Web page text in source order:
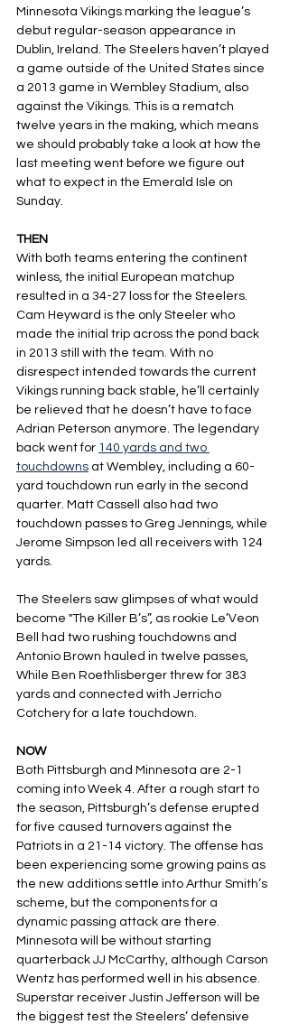
Minnesota Vikings marking the league’s
debut regular-season appearance in
Dublin, Ireland. The Steelers haven’t played
a game outside of the United States since
a 2013 game in Wembley Stadium, also
against the Vikings. This is a rematch
twelve years in the making, which means
we should probably take a look at how the
last meeting went before we figure out
what to expect in the Emerald Isle on
Sunday.
THEN
With both teams entering the continent
winless, the initial European matchup
resulted in a 34-27 loss for the Steelers.
Cam Heyward is the only Steeler who
made the initial trip across the pond back
in 2013 still with the team. With no
disrespect intended towards the current
Vikings running back stable, he’ll certainly
be relieved that he doesn’t have to face
Adrian Peterson anymore. The legendary
back went for 140 yards and two
touchdowns at Wembley, including a 60-
yard touchdown run early in the second
quarter. Matt Cassell also had two
touchdown passes to Greg Jennings, while
Jerome Simpson led all receivers with 124
yards.
The Steelers saw glimpses of what would
become "The Killer B’s”, as rookie Le’Veon
Bell had two rushing touchdowns and
Antonio Brown hauled in twelve passes,
While Ben Roethlisberger threw for 383
yards and connected with Jerricho
Cotchery for a late touchdown.
NOW
Both Pittsburgh and Minnesota are 2-1
coming into Week 4. After a rough start to
the season, Pittsburgh’s defense erupted
for five caused turnovers against the
Patriots in a 21-14 victory. The offense has
been experiencing some growing pains as
the new additions settle into Arthur Smith’s
scheme, but the components for a
dynamic passing attack are there.
Minnesota will be without starting
quarterback JJ McCarthy, although Carson
Wentz has performed well in his absence.
Superstar receiver Justin Jefferson will be
the biggest test the Steelers’ defensive